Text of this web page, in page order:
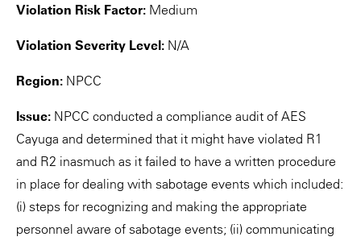
Violation Risk Factor: Medium
Violation Severity Level: N/A
Region: NPCC
Issue: NPCC conducted a compliance audit of AES
Cayuga and determined that it might have violated R1
and R2 inasmuch as it failed to have a written procedure
in place for dealing with sabotage events which included:
(i) steps for recognizing and making the appropriate
personnel aware of sabotage events; (ii) communicating